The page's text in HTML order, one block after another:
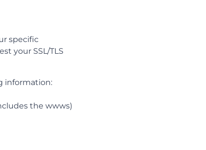
specific
your SSL/TLS
information:
the wwws)